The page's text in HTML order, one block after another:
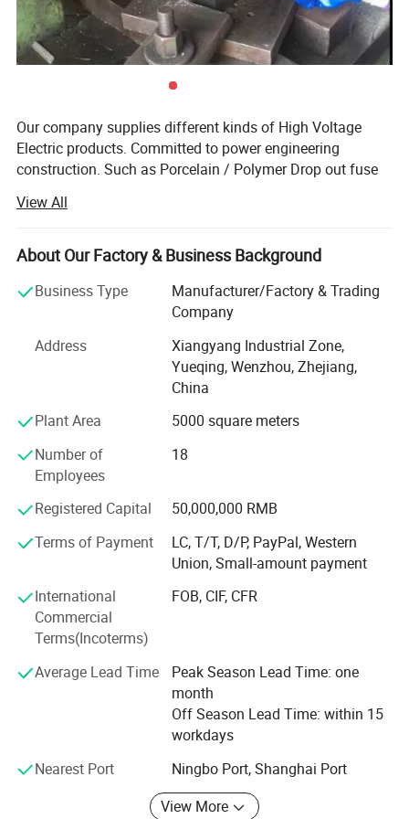
forward to cooperating with you for a bright future.
Our company supplies different kinds of High Voltage
Electric products. Committed to power engineering
construction. Such as Porcelain / Polymer Drop out fuse
Isolating Switch, Accessories, etc. High quality and
favorable price. Our company has been established 17
years and we have punch workshop, mold workshop and
customization is also accepted, We undertake bidding
We stick to the principle of "quality first, service first,
continuous improvement and innovation to meet the
customers" for the management and "zero defect, zero
complaints" as the quality objective, to perfect our service.
reasonable price.
East, etc. We have sufficient market experience and export
experience. We look forward to exploring new markets
with you and make contribute to urban infrastructure! !
View All
About Our Factory & Business Background
Business Type
Manufacturer/Factory & Trading
Company
Address
Xiangyang Industrial Zone,
Yueqing, Wenzhou, Zhejiang,
China
Plant Area
5000 square meters
Number of
Employees
18
Registered Capital
50,000,000 RMB
Terms of Payment
LC, T/T, D/P, PayPal, Western
Union, Small-amount payment
International
Commercial
Terms(Incoterms)
FOB, CIF, CFR
Average Lead Time
Peak Season Lead Time: one
month
Off Season Lead Time: within 15
workdays
Nearest Port
Ningbo Port, Shanghai Port
View More